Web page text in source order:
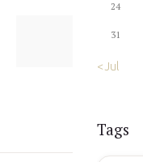
24
31
« Jul
Tags